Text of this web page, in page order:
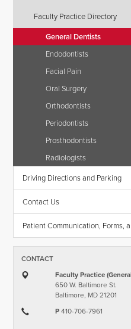
Faculty Practice Directory
General Dentists
Endodontists
Facial Pain
Oral Surgery
Orthodontists
Periodontists
Prosthodontists
Radiologists
Driving Directions and Parking
Contact Us
Patient Communication, Forms,
CONTACT
Faculty Practice
650 W. Baltimore St.
Baltimore, MD 21201
P410-706-7961